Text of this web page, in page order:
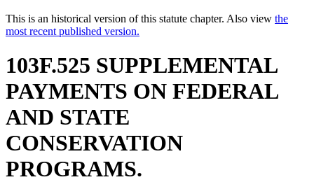
This is an historical version of this statute chapter. Also view the
most recent published version.
103F.525 SUPPLEMENTAL
PAYMENTS ON FEDERAL
AND STATE
CONSERVATION
PROGRAMS.